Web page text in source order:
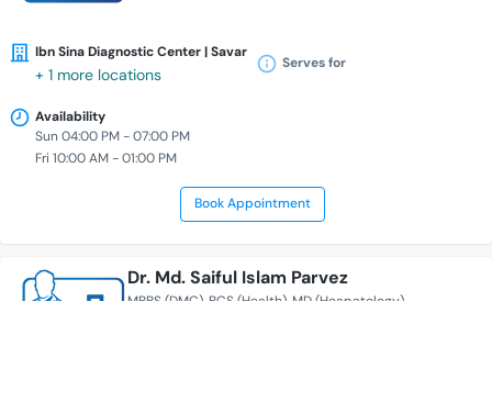
Ibn Sina Diagnostic Center | Savar
+ 1 more locations
Serves for
Availability
Sun 04:00 PM - 07:00 PM
Fri 10:00 AM - 01:00 PM
Book Appointment
Dr. Md. Saiful Islam Parvez
MBBS (DMC) BCS (Health) MD (Heapatology)